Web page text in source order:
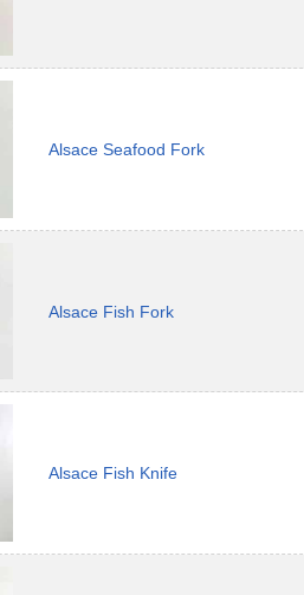
Alsace Seafood Fork
Alsace Fish Fork
Alsace Fish Knife